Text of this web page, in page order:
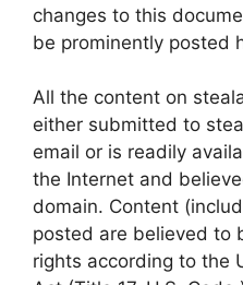
changes to this
be prominently posted
All the content on
either submitted to
email or is readily
the Internet and
domain. Content
posted are believed to
rights according to the